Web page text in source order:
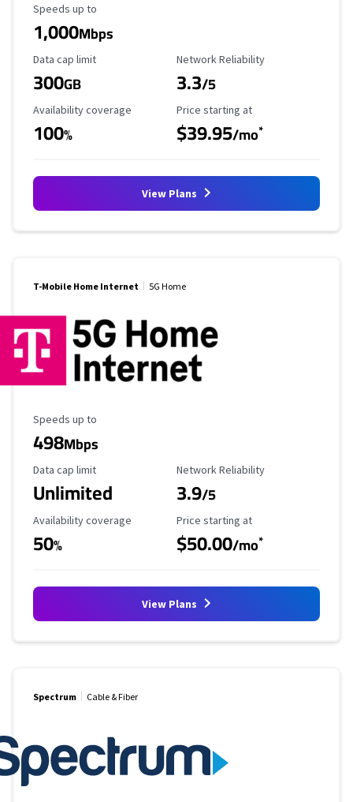
Maximum Speed
Speeds up to
1,000Mbps
Data Cap Limit
Data cap limit
300GB
Reliability Rating
Network Reliability
3.3/5
Availability Coverage
Availability coverage
100%
Starting Price
Price starting at
$39.95/mo*
View Plans
T-Mobile Home Internet 5G Home
Maximum Speed
Speeds up to
498Mbps
Data Cap Limit
Data cap limit
Unlimited
Reliability Rating
Network Reliability
3.9/5
Availability Coverage
Availability coverage
50%
Starting Price
Price starting at
$50.00/mo*
View Plans
Spectrum Cable & Fiber